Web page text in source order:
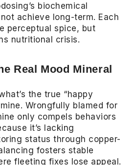
biochemical
achieve long-term. Each
perceptual spice, but
nutritional crisis.
Real Mood Mineral
the true “happy
Wrongfully blamed for
only compels behaviors
it’s lacking
status through copper-
fosters stable
fleeting fixes lose appeal.